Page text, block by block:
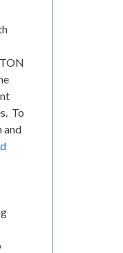
To
and